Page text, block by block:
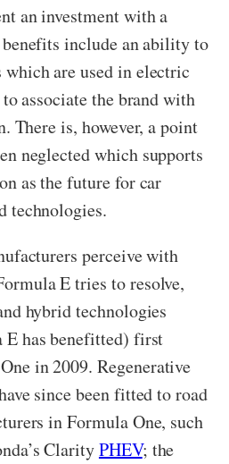
an investment with a
include an ability to
are used in electric
associate the brand with
There is, however, a point
neglected which supports
as the future for car
technologies.
perceive with
E tries to resolve,
hybrid technologies
has benefitted) first
in 2009. Regenerative
since been fitted to road
in Formula One, such
ClarityPHEV; the